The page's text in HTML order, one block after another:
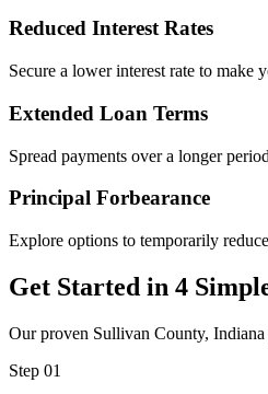
Reduced Interest Rates
Secure a lower interest rate to make
Extended Loan Terms
Spread payments over a longer
Principal Forbearance
Explore options to temporarily
Get Started in 4
Our proven Sullivan County,
Step 01